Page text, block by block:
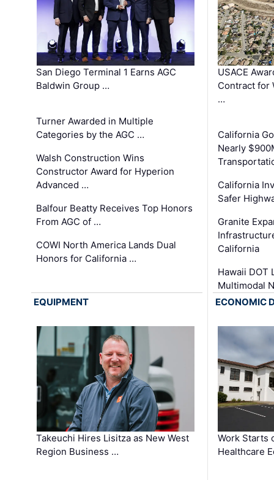
San Diego Terminal 1 Earns AGC
Baldwin Group …
Turner Awarded in Multiple
Categories by the AGC …
Walsh Construction Wins
Constructor Award for Hyperion
Advanced …
Balfour Beatty Receives Top Honors
From AGC of …
COWI North America Lands Dual
Honors for California …
USACE
Contract for
…
California
Nearly
California
Safer
Granite
California
Hawaii DOT
Multimodal
EQUIPMENT
Takeuchi Hires Lisitza as New West
Region Business …
ECONOMIC
Work Starts
Healthcare